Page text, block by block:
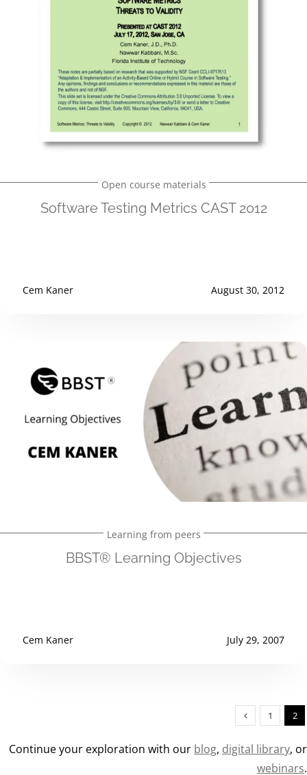
Open course materials
Software Testing Metrics CAST 2012
Cem Kaner August 30, 2012
Learning from peers
BBST® Learning Objectives
Cem Kaner July 29, 2007
1 2
Continue your exploration with our blog, digital library, or
webinars.